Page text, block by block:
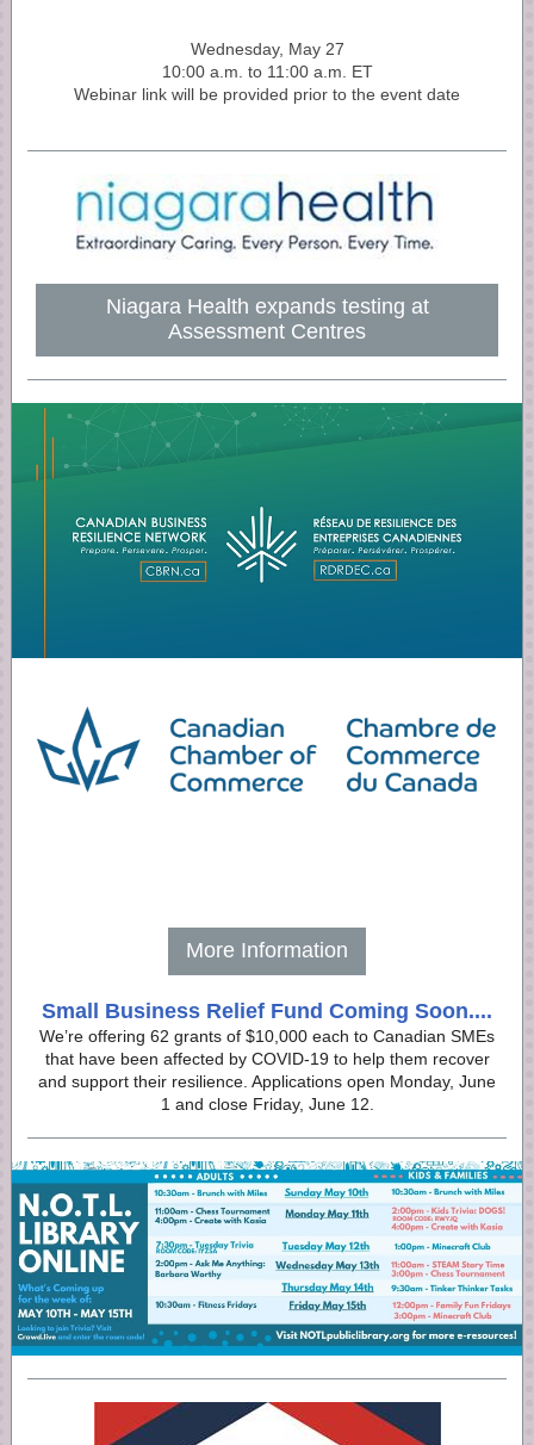
Wednesday, May 27
10:00 a.m. to 11:00 a.m. ET
Webinar link will be provided prior to the event date
Niagara Health expands testing at
Assessment Centres
More Information
Small Business Relief Fund Coming Soon....
We’re offering 62 grants of $10,000 each to Canadian SMEs
that have been affected by COVID-19 to help them recover
and support their resilience. Applications open Monday, June
1 and close Friday, June 12.